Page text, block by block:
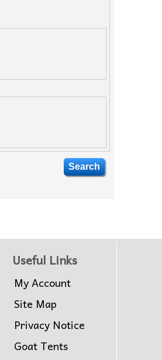
Useful Links
My Account
Site Map
Privacy Notice
Goat Tents